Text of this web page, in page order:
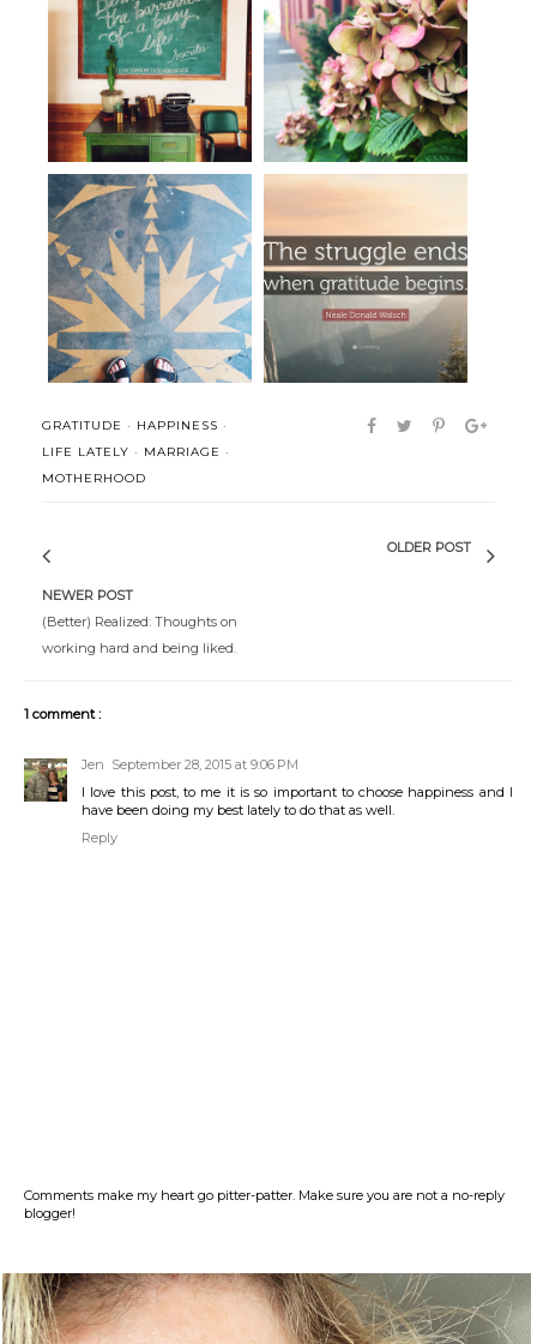
These days. (More of the same.) Striking a balance.
The Single Life Gratitude
GRATITUDE · HAPPINESS ·
LIFE LATELY · MARRIAGE ·
MOTHERHOOD
NEWER POST
(Better) Realized: Thoughts on
working hard and being liked.
OLDER POST
1 comment :
Jen September 28, 2015 at 9:06 PM
I love this post, to me it is so important to choose happiness and I
have been doing my best lately to do that as well.
Reply
Comments make my heart go pitter-patter. Make sure you are not a no-reply
blogger!